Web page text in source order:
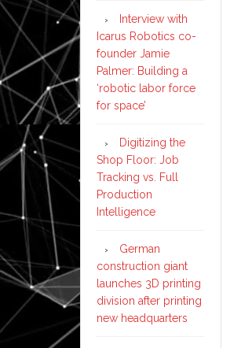
Interview with
Icarus Robotics co-
founder Jamie
Palmer: Building a
‘robotic labor force
for space’
Digitizing the
Shop Floor: Job
Tracking vs. Full
Production
Intelligence
German
construction giant
launches 3D printing
division after printing
new headquarters